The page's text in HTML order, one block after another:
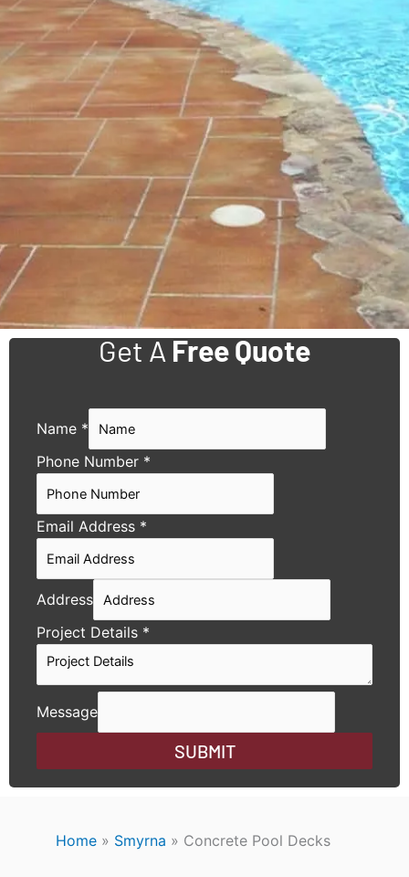
Get AFree Quote
Name *
Phone Number *
Email Address *
Address
Project Details *
Message
SUBMIT
Home» Smyrna » Concrete Pool Decks